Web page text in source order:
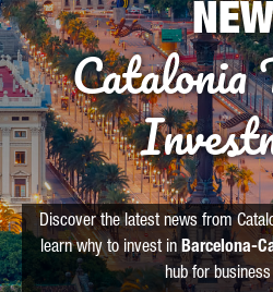
Catalonia
Discover the latest news from
learn why to invest in Barcelona-
hub for